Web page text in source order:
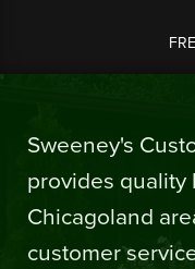
Sweeney's
provides quality
Chicagoland
customer